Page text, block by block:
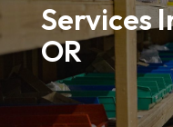
Services
OR